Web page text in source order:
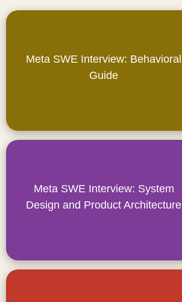
Meta SWE Interview: Behavioral
Guide
Meta SWE Interview: System
Design and Product Architecture